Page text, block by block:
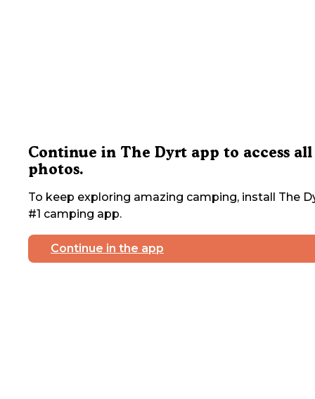
Continue in The Dyrt app to access all
photos.
To keep exploring amazing camping, install The
#1 camping app.
Continue in the app